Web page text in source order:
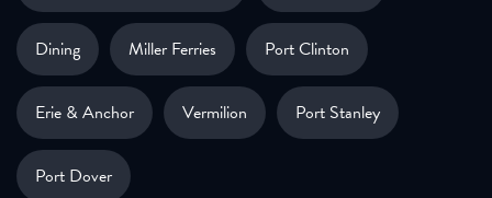
Dining Miller Ferries Port Clinton
Erie & Anchor Vermilion Port Stanley
Port Dover